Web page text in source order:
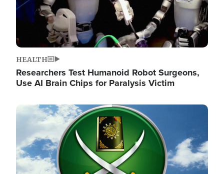
HEALTH
Researchers Test Humanoid Robot Surgeons,
Use AI Brain Chips for Paralysis Victim
Image